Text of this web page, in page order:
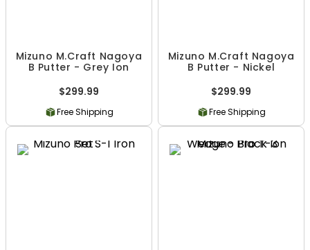
Mizuno M.Craft Nagoya
B Putter - Grey Ion
$299.99
Free Shipping
Mizuno M.Craft Nagoya
B Putter - Nickel
$299.99
Free Shipping